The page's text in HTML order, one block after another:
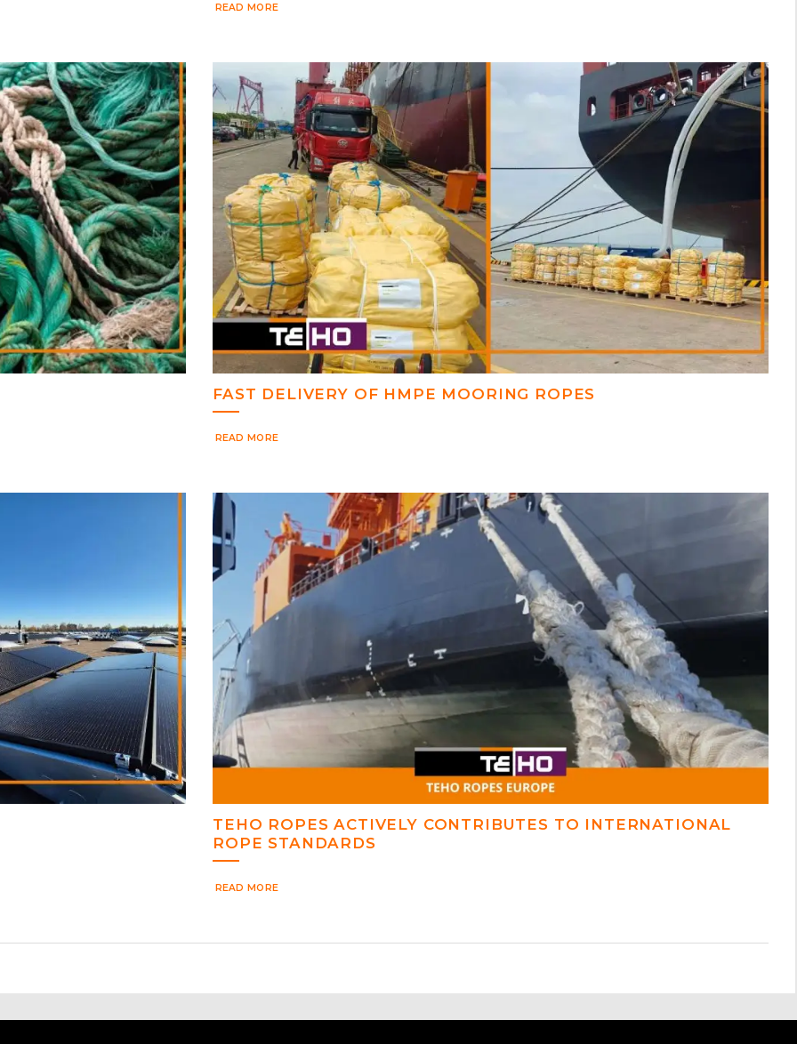
READ MORE
FAST DELIVERY OF HMPE MOORING ROPES
READ MORE
TEHO ROPES ACTIVELY CONTRIBUTES TO INTERNATIONAL
ROPE STANDARDS
READ MORE